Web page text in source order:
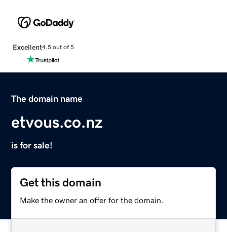
Excellent4.5 out of 5
The domain name
etvous.co.nz
is for sale!
Get this domain
Make the owner an offer for the domain.